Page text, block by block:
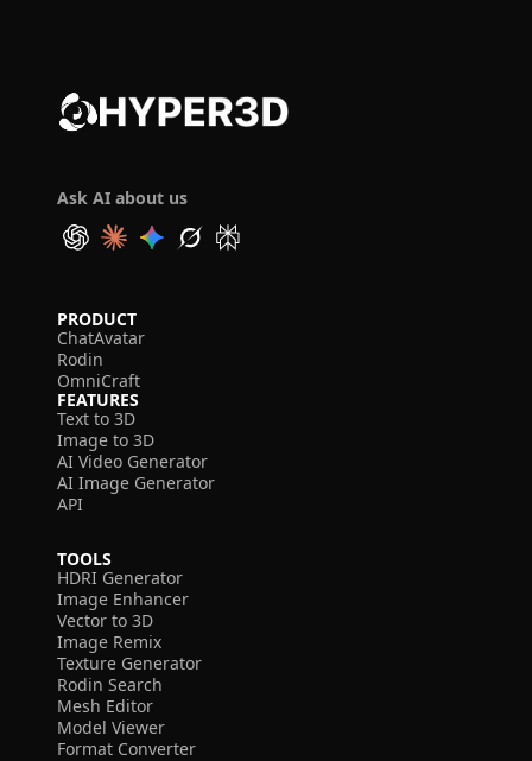
Ask AI about us
PRODUCT
ChatAvatar
Rodin
OmniCraft
FEATURES
Text to 3D
Image to 3D
AI Video Generator
AI Image Generator
API
TOOLS
HDRI Generator
Image Enhancer
Vector to 3D
Image Remix
Texture Generator
Rodin Search
Mesh Editor
Model Viewer
Format Converter